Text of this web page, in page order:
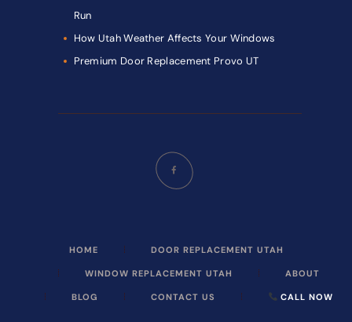
Run
How Utah Weather Affects Your Windows
Premium Door Replacement Provo UT
HOME DOOR REPLACEMENT UTAH
WINDOW REPLACEMENT UTAH ABOUT
BLOG CONTACT US CALL NOW